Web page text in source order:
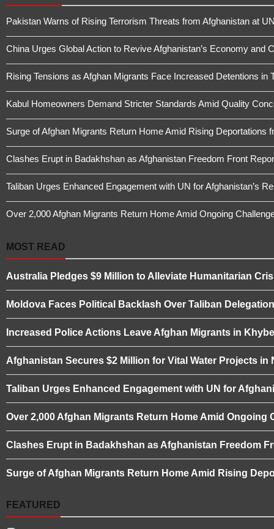
Pakistan Warns of Rising Terrorism Threats from Afghanistan at
China Urges Global Action to Revive Afghanistan’s Economy and
Rising Tensions as Afghan Migrants Face Increased Detentions in
Kabul Homeowners Demand Stricter Standards Amid Quality
Surge of Afghan Migrants Return Home Amid Rising Deportations
Clashes Erupt in Badakhshan as Afghanistan Freedom Front
Taliban Urges Enhanced Engagement with UN for Afghanistan’s
Over 2,000 Afghan Migrants Return Home Amid Ongoing
MOST READ
Australia Pledges $9 Million to Alleviate Humanitarian
Moldova Faces Political Backlash Over Taliban
Increased Police Actions Leave Afghan Migrants in
Afghanistan Secures $2 Million for Vital Water Projects in
Taliban Urges Enhanced Engagement with UN for
Over 2,000 Afghan Migrants Return Home Amid Ongoing
Clashes Erupt in Badakhshan as Afghanistan Freedom
Surge of Afghan Migrants Return Home Amid Rising
FEATURED